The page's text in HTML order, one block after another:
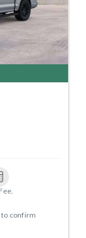
to confirm